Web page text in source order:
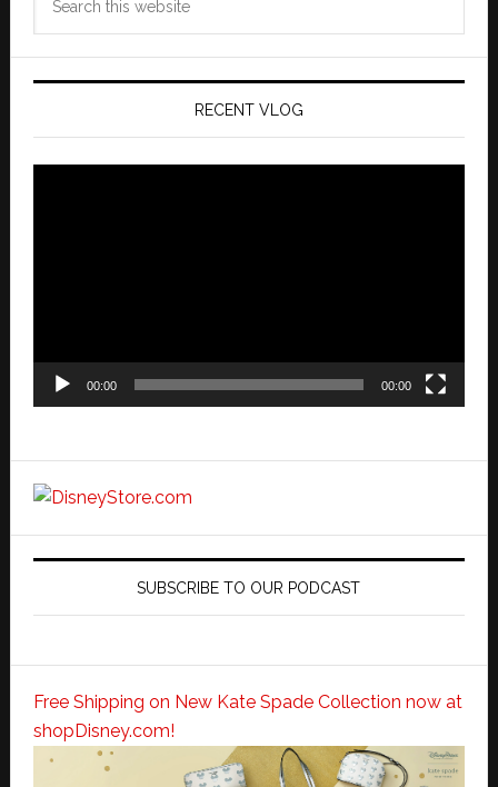
RECENT VLOG
00:00 00:00
SUBSCRIBE TO OUR PODCAST
Free Shipping on New Kate Spade Collection now at
shopDisney.com!